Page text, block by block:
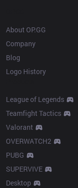
About OP.GG
Company
Blog
Logo History
League of Legends
Teamfight Tactics
Valorant
OVERWATCH2
PUBG
SUPERVIVE
Desktop